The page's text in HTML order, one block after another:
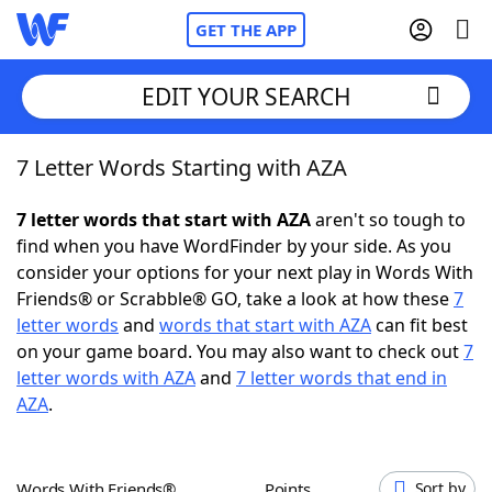
GET THE APP
Home
Words With FriendsCheat
NYT Crossplay Cheat
Scrabble Helpers
EDIT YOUR SEARCH
7 Letter Words Starting with AZA
7 letter words that start with AZAaren't so tough to
find when you have WordFinder by your side. As you
consider your options for your next play in Words With
Friends® or Scrabble® GO, take a look at how these7
letter words and words that start with AZAcan fit best
on your game board. You may also want to check out7
letter words with AZAand 7 letter words that end in
AZA.